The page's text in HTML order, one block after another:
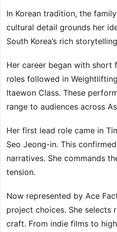
In Korean tradition, the
cultural detail grounds her
South Korea’s rich
Her career began with short
roles followed in
Itaewon Class. These
range to audiences across
Her first lead role came in
Seo Jeong-in. This
narratives. She commands
tension.
Now represented by Ace
project choices. She selects
craft. From indie films to